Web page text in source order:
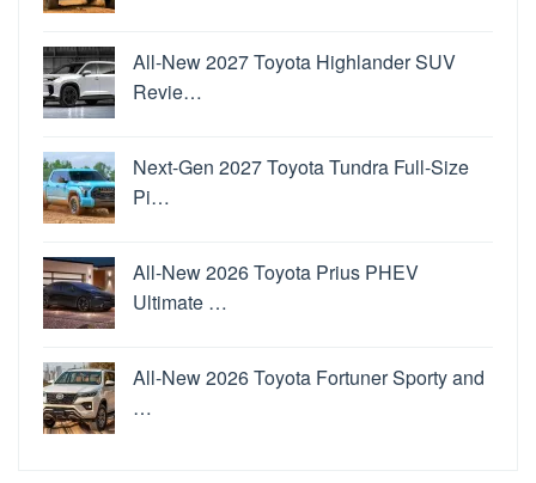
All-New 2027 Toyota Highlander SUV
Revie…
Next-Gen 2027 Toyota Tundra Full-Size
Pi…
All-New 2026 Toyota Prius PHEV
Ultimate …
All-New 2026 Toyota Fortuner Sporty and
…